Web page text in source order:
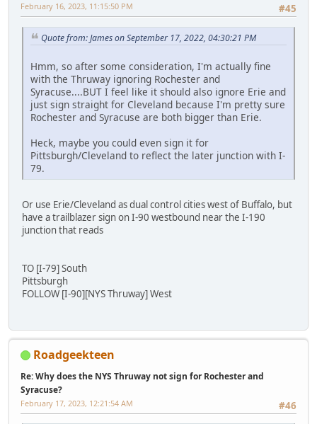
#45
February 16, 2023, 11:15:50 PM
Quote from: James on September 17, 2022, 04:30:21 PM
Hmm, so after some consideration, I'm actually fine
with the Thruway ignoring Rochester and
Syracuse....BUT I feel like it should also ignore Erie and
just sign straight for Cleveland because I'm pretty sure
Rochester and Syracuse are both bigger than Erie.
Heck, maybe you could even sign it for
Pittsburgh/Cleveland to reflect the later junction with I-
79.
Or use Erie/Cleveland as dual control cities west of Buffalo, but
have a trailblazer sign on I-90 westbound near the I-190
junction that reads
TO [I-79] South
Pittsburgh
FOLLOW [I-90][NYS Thruway] West
Roadgeekteen
Re: Why does the NYS Thruway not sign for Rochester and
Syracuse?
#46
February 17, 2023, 12:21:54 AM